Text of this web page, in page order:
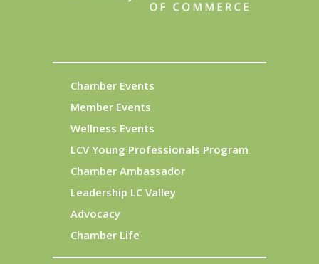
Chamber Events
Member Events
Wellness Events
LCV Young Professionals Program
Chamber Ambassador
Leadership LC Valley
Advocacy
Chamber Life